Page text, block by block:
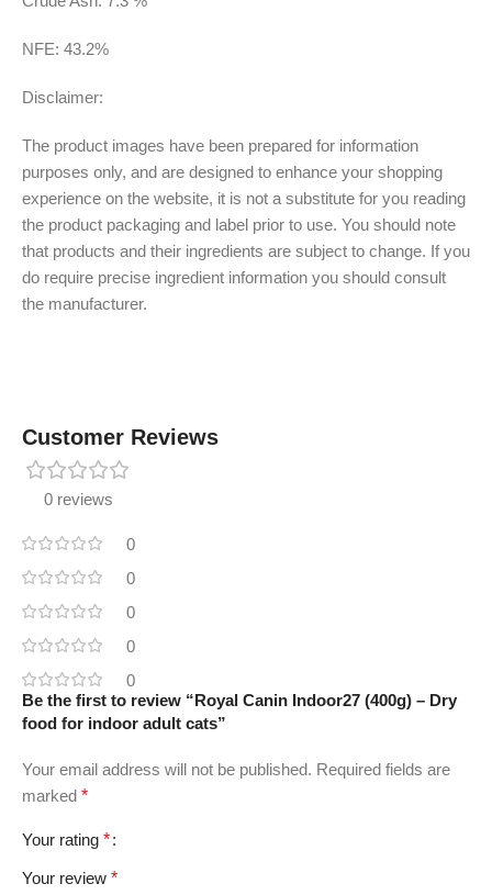
NFE: 43.2%
Disclaimer:
The product images have been prepared for information
purposes only, and are designed to enhance your shopping
experience on the website, it is not a substitute for you reading
the product packaging and label prior to use. You should note
that products and their ingredients are subject to change. If you
do require precise ingredient information you should consult
the manufacturer.
Customer Reviews
0 reviews
0
0
0
0
0
Be the first to review “Royal Canin Indoor27 (400g) – Dry
food for indoor adult cats”
Your email address will not be published. Required fields are
marked *
Your rating *
Your review *